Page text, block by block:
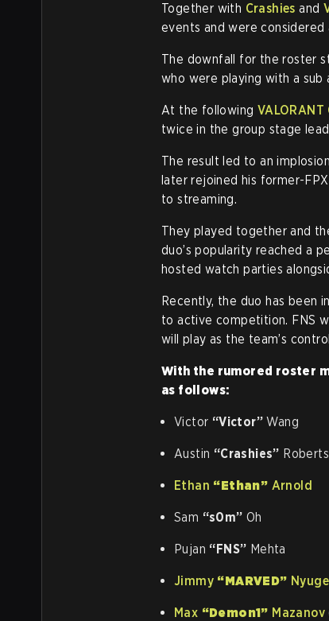
Together with Crashies and
events and were considered
The downfall for the roster
who were playing with a sub
At the following
twice in the group stage
The result led to an
later rejoined his former-
to streaming.
They played together and
duo’s popularity reached a
hosted watch parties
Recently, the duo has been
to active competition. FNS
will play as the team’s
With the rumored roster
as follows:
Victor “Victor” Wang
Austin “Crashies” Roberts
Ethan “Ethan” Arnold
Sam “s0m” Oh
Pujan “FNS” Mehta
Jimmy “MARVED”
Max “Demon1” Mazanov